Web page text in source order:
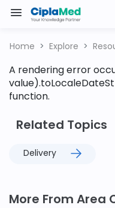
Home Explore
A rendering error
function.
Related Topics
Delivery
More From Area